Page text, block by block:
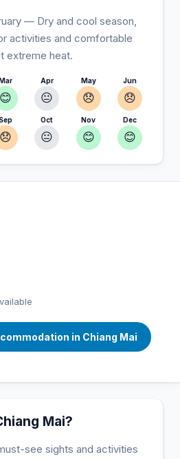
— Dry and cool season,
activities and comfortable
extreme heat.
😊
Apr
😐
May
😞
Jun
😞
Sep
😞
Oct
😐
Nov
😊
Dec
😊
in Chiang Mai
Mai?
see sights and activities